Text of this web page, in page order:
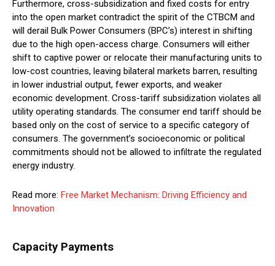
Furthermore, cross-subsidization and fixed costs for entry
into the open market contradict the spirit of the CTBCM and
will derail Bulk Power Consumers (BPC’s) interest in shifting
due to the high open-access charge. Consumers will either
shift to captive power or relocate their manufacturing units to
low-cost countries, leaving bilateral markets barren, resulting
in lower industrial output, fewer exports, and weaker
economic development. Cross-tariff subsidization violates all
utility operating standards. The consumer end tariff should be
based only on the cost of service to a specific category of
consumers. The government’s socioeconomic or political
commitments should not be allowed to infiltrate the regulated
energy industry.
Read more: Free Market Mechanism: Driving Efficiency and
Innovation
Capacity Payments